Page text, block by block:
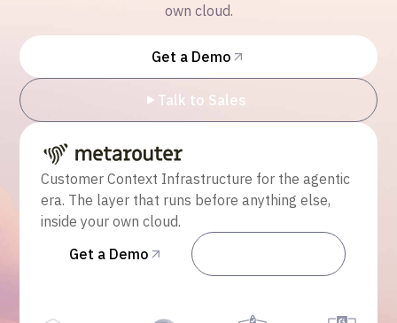
own cloud.
Get a Demo
Talk to Sales
Customer Context Infrastructure for the agentic
era. The layer that runs before anything else,
inside your own cloud.
Get a Demo